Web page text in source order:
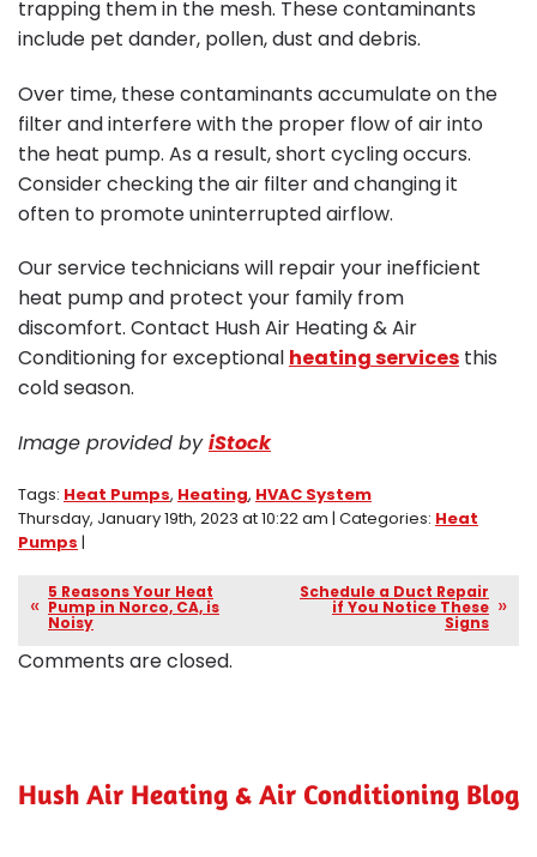
trapping them in the mesh. These contaminants
include pet dander, pollen, dust and debris.
Over time, these contaminants accumulate on the
filter and interfere with the proper flow of air into
the heat pump. As a result, short cycling occurs.
Consider checking the air filter and changing it
often to promote uninterrupted airflow.
Our service technicians will repair your inefficient
heat pump and protect your family from
discomfort. Contact Hush Air Heating & Air
Conditioning for exceptional heating services this
cold season.
Image provided byiStock
Tags: Heat Pumps, Heating, HVAC System
Thursday, January 19th, 2023 at 10:22 am | Categories: Heat
Pumps |
5 Reasons Your Heat
Pump in Norco, CA, is
Noisy
Schedule a Duct Repair
if You Notice These
Signs
Comments are closed.
Hush Air Heating & Air Conditioning Blog